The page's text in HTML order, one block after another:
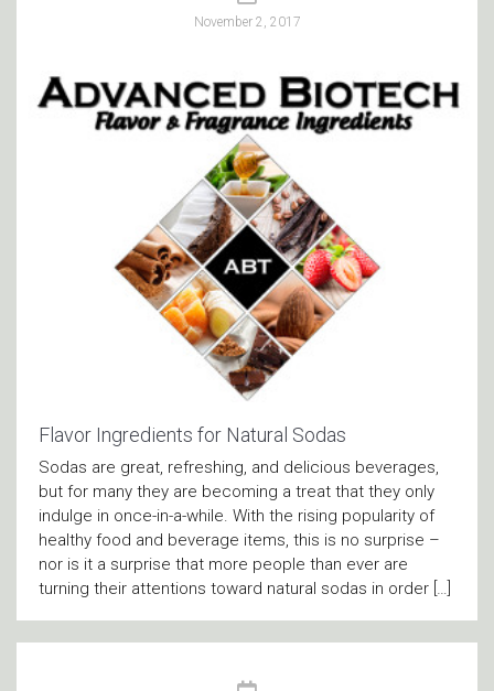
November 2, 2017
Flavor Ingredients for Natural Sodas
Sodas are great, refreshing, and delicious beverages,
but for many they are becoming a treat that they only
indulge in once-in-a-while. With the rising popularity of
healthy food and beverage items, this is no surprise –
nor is it a surprise that more people than ever are
turning their attentions toward natural sodas in order […]